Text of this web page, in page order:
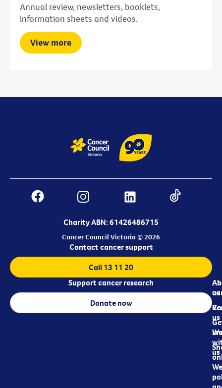
Annual review, newsletters, booklets,
information sheets and videos.
View more
Charity ABN: 61426486715
Cancer Council Victoria © 2026
us
us
us
Contact cancer support
Call 13 11 20
Support cancer research
Donate now